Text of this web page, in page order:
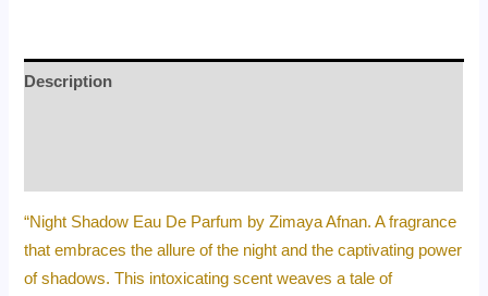
Description
“Night Shadow Eau De Parfum by Zimaya Afnan. A fragrance
that embraces the allure of the night and the captivating power
of shadows. This intoxicating scent weaves a tale of